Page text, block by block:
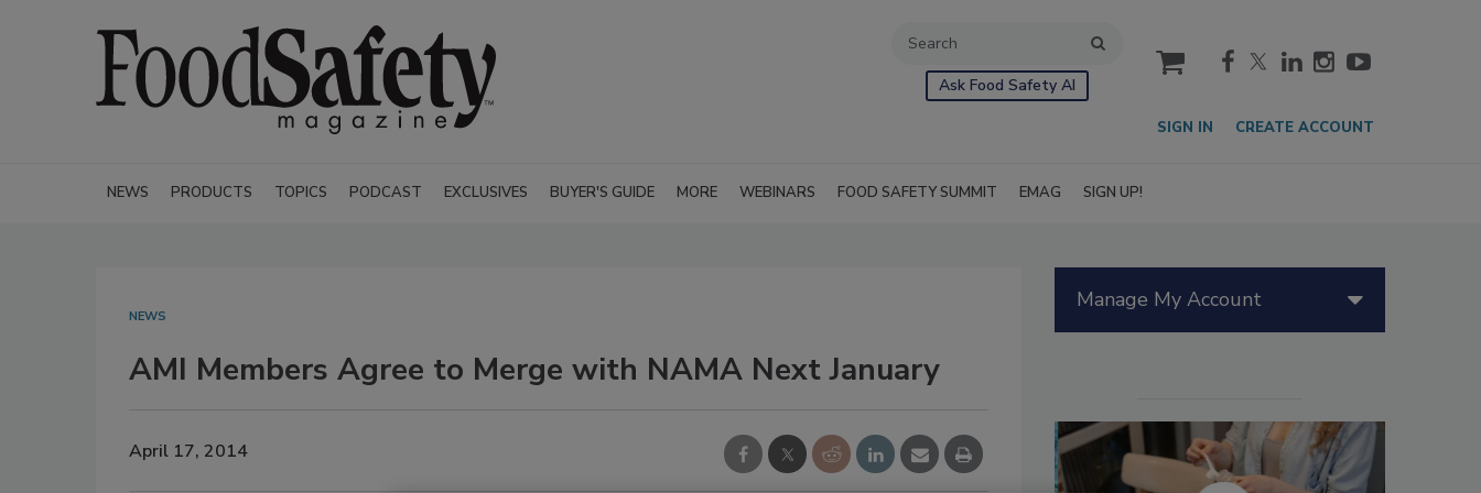
Ask Food Safety AI
cart
SIGN IN CREATE ACCOUNT
NEWS PRODUCTS TOPICS PODCAST EXCLUSIVES BUYER'S GUIDE MORE WEBINARS FOOD SAFETY SUMMIT EMAG SIGN UP!
NEWS
AMI Members Agree to Merge with NAMA Next January
April 17, 2014
Manage My Account